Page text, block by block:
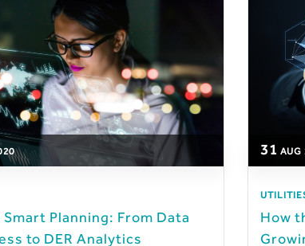
Smart Planning: From Data
to DER Analytics
31 AUG
How